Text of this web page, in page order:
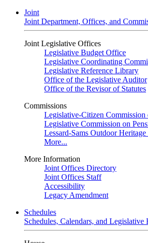
Joint
Joint Department, Offices, and
Joint Legislative Offices
Legislative Budget Office
Legislative Coordinating
Legislative Reference Library
Office of the Legislative Auditor
Office of the Revisor of Statutes
Commissions
Legislative-Citizen Commission
Legislative Commission on
Lessard-Sams Outdoor
More...
More Information
Joint Offices Directory
Joint Offices Staff
Accessibility
Legacy Amendment
Schedules
Schedules, Calendars, and Legislative